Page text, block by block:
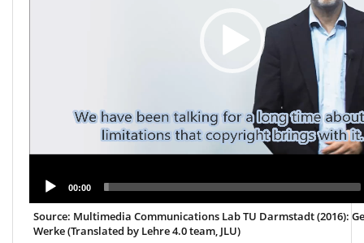
00:00
Source: Multimedia Communications Lab TU Darmstadt (2016):
Werke (Translated by Lehre 4.0 team, JLU)